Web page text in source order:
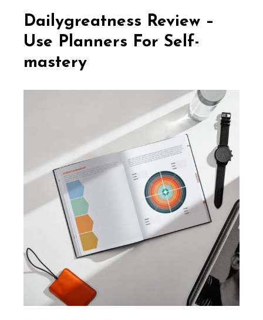
Review
–
Self-
mastery
Dailygreatness Review –
Use Planners For Self-
mastery